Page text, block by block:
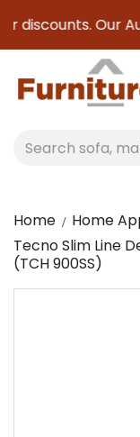
discounts. Our
Home Home
Tecno Slim Line
(TCH 900SS)